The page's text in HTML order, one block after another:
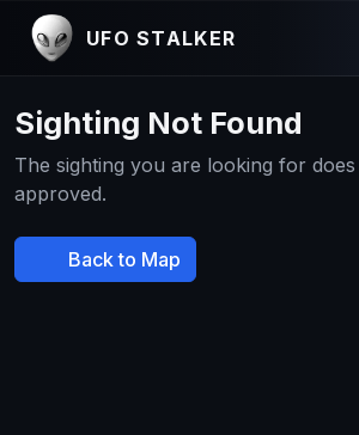
UFO STALKER
Sighting Not Found
The sighting you are looking for
approved.
Back to Map